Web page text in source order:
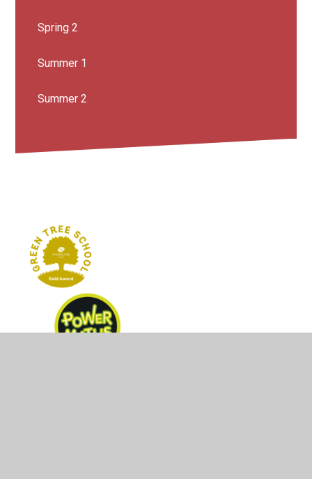
Spring 2
Summer 1
Summer 2